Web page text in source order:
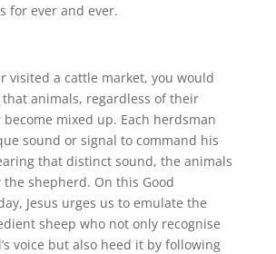
for ever and ever.
visited a cattle market, you would
that animals, regardless of their
mixed up. Each herdsman
sound or signal to command his
that distinct sound, the animals
shepherd. On this Good
Jesus urges us to emulate the
sheep who not only recognise
voice but also heed it by following